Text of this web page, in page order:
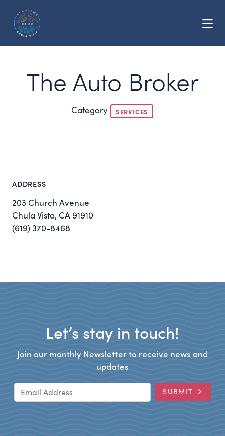
The Auto Broker
Category SERVICES
ADDRESS
203 Church Avenue
Chula Vista, CA 91910
(619) 370-8468
Let’s stay in touch!
Join our monthly Newsletter to receive news and
updates
SUBMIT